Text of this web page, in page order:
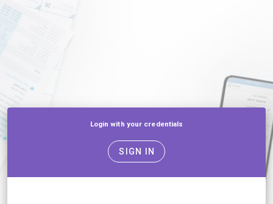
Login with your credentials
SIGN IN